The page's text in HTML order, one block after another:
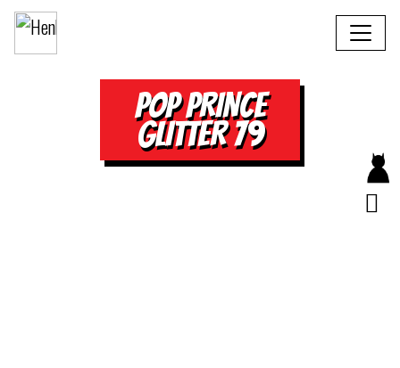
POP PRINCE
GLITTER 79